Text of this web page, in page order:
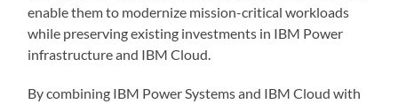
enable them to modernize mission-critical workloads
while preserving existing investments in IBM Power
infrastructure and IBM Cloud.
By combining IBM Power Systems and IBM Cloud with